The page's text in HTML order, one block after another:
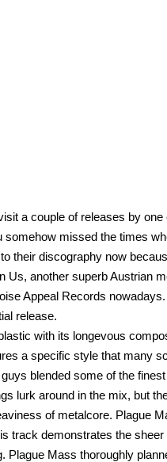
a couple of releases by
somehow missed the times
their discography now
Us, another superb Austrian
Appeal Records
release.
with its longevous
a specific style that many
blended some of the
lurk around in the mix, but
of metalcore. Plague
track demonstrates the
Mass thoroughly